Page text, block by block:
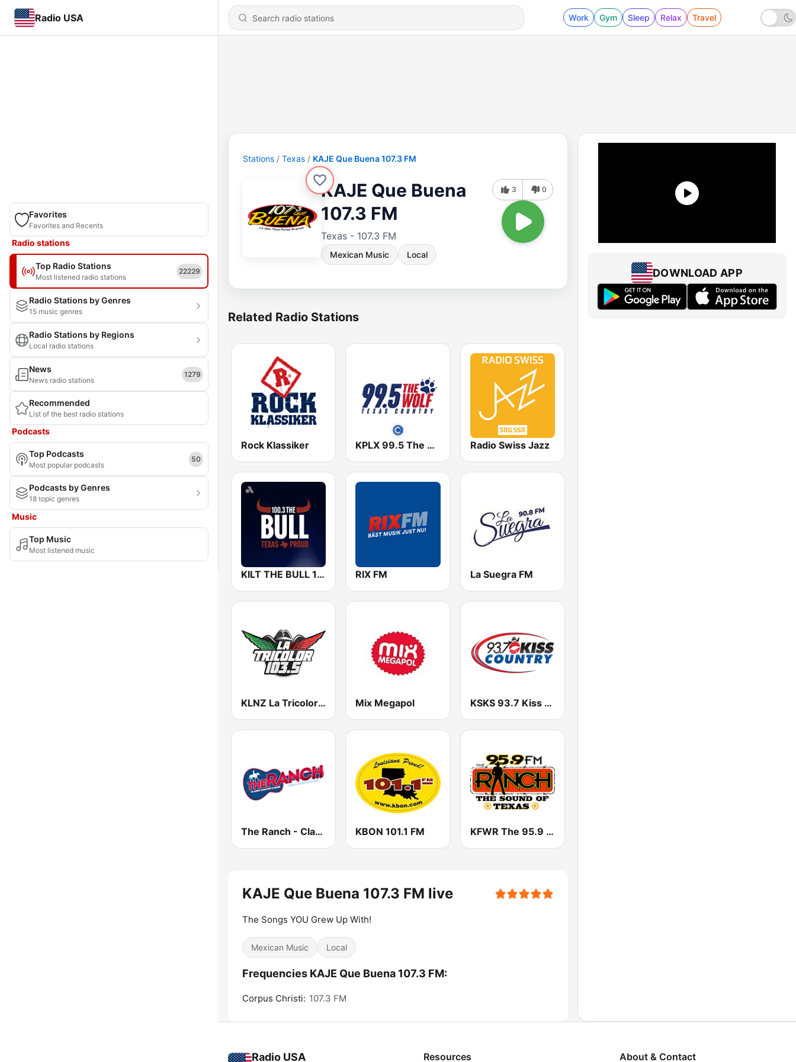
Radio USA Work Gym Sleep Relax Travel
Favorites
Favorites and Recents
Radio stations
Top Radio Stations
Most listened radio stations
22229
Radio Stations by Genres
15 music genres
Radio Stations by Regions
Local radio stations
News
News radio stations
1279
Recommended
List of the best radio stations
Podcasts
Top Podcasts
Most popular podcasts
50
Podcasts by Genres
18 topic genres
Music
Top Music
Most listened music
Stations Texas KAJE Que Buena 107.3 FM
KAJE Que Buena
107.3 FM
Texas - 107.3 FM
Mexican Music Local
3 0
Related Radio Stations
Rock Klassiker KPLX 99.5 The Wolf FM Radio Swiss Jazz
KILT THE BULL 100.3 FM RIX FM La Suegra FM
KLNZ La Tricolor 103.5 FM Mix Megapol KSKS 93.7 Kiss Country FM
The Ranch - Classic Country KBON 101.1 FM KFWR The 95.9 Ranch FM
KAJE Que Buena 107.3 FM live
The Songs YOU Grew Up With!
Mexican Music Local
Frequencies KAJE Que Buena 107.3 FM:
Corpus Christi: 107.3 FM
DOWNLOAD APP
Radio USA Resources About & Contact